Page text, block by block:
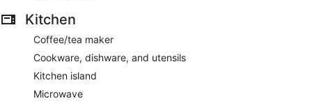
Kitchen
Coffee/tea maker
Cookware, dishware, and utensils
Kitchen island
Microwave